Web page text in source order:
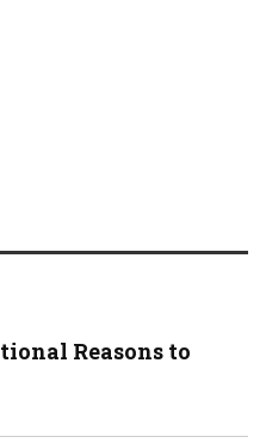
Reasons to